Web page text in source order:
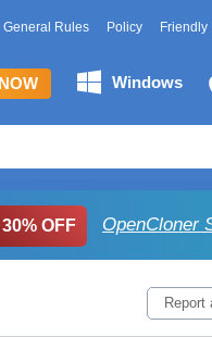
General Rules Policy Friendly
Windows
30% OFF OpenCloner
Report